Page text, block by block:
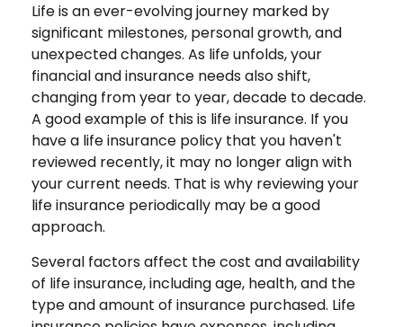
Life is an ever-evolving journey marked by
significant milestones, personal growth, and
unexpected changes. As life unfolds, your
financial and insurance needs also shift,
changing from year to year, decade to decade.
A good example of this is life insurance. If you
have a life insurance policy that you haven't
reviewed recently, it may no longer align with
your current needs. That is why reviewing your
life insurance periodically may be a good
approach.
Several factors affect the cost and availability
of life insurance, including age, health, and the
type and amount of insurance purchased. Life